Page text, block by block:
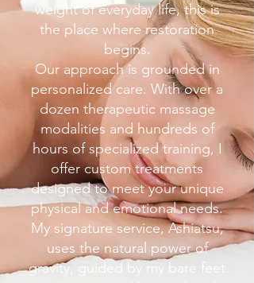
weight of everyday life, this is
the place where restoration
begins.
Our approach is grounded in
personalized care. With over a
dozen therapeutic massage
modalities and hundreds of
hours of specialized training, I
offer custom treatments
designed to meet your unique
physical and emotional needs.
My signature service, Ashiatsu,
uses the natural power of
gravity, guided by my bare feet